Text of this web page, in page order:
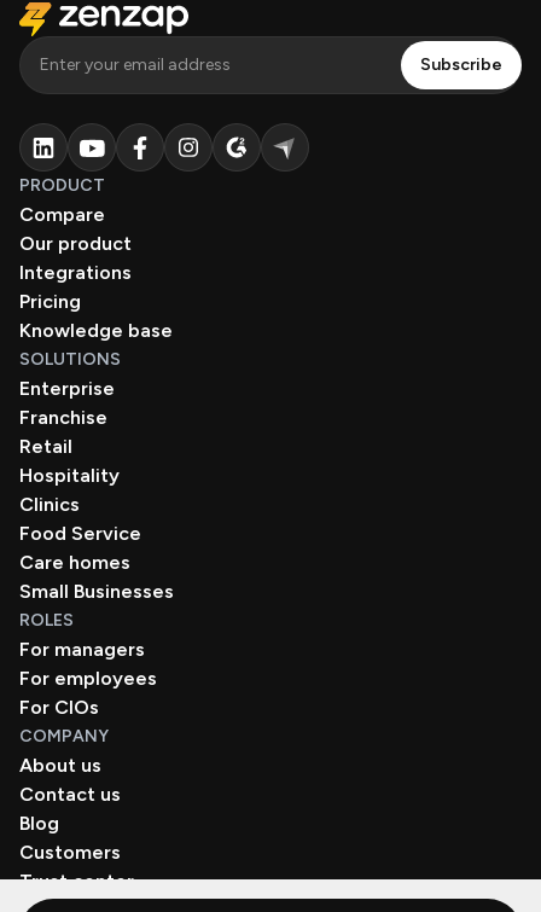
PRODUCT
Compare
Our product
Integrations
Pricing
Knowledge base
SOLUTIONS
Enterprise
Franchise
Retail
Hospitality
Clinics
Food Service
Care homes
Small Businesses
ROLES
For managers
For employees
For CIOs
COMPANY
About us
Contact us
Blog
Customers
Trust center